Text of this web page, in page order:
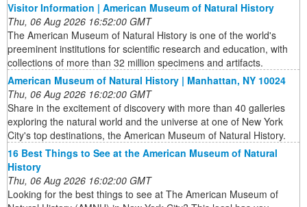
Visitor Information | American Museum of Natural History
Thu, 06 Aug 2026 16:52:00 GMT
The American Museum of Natural History is one of the world's
preeminent institutions for scientific research and education, with
collections of more than 32 million specimens and artifacts.
American Museum of Natural History | Manhattan, NY 10024
Thu, 06 Aug 2026 16:02:00 GMT
Share in the excitement of discovery with more than 40 galleries
exploring the natural world and the universe at one of New York
City's top destinations, the American Museum of Natural History.
16 Best Things to See at the American Museum of Natural
History
Thu, 06 Aug 2026 16:02:00 GMT
Looking for the best things to see at The American Museum of